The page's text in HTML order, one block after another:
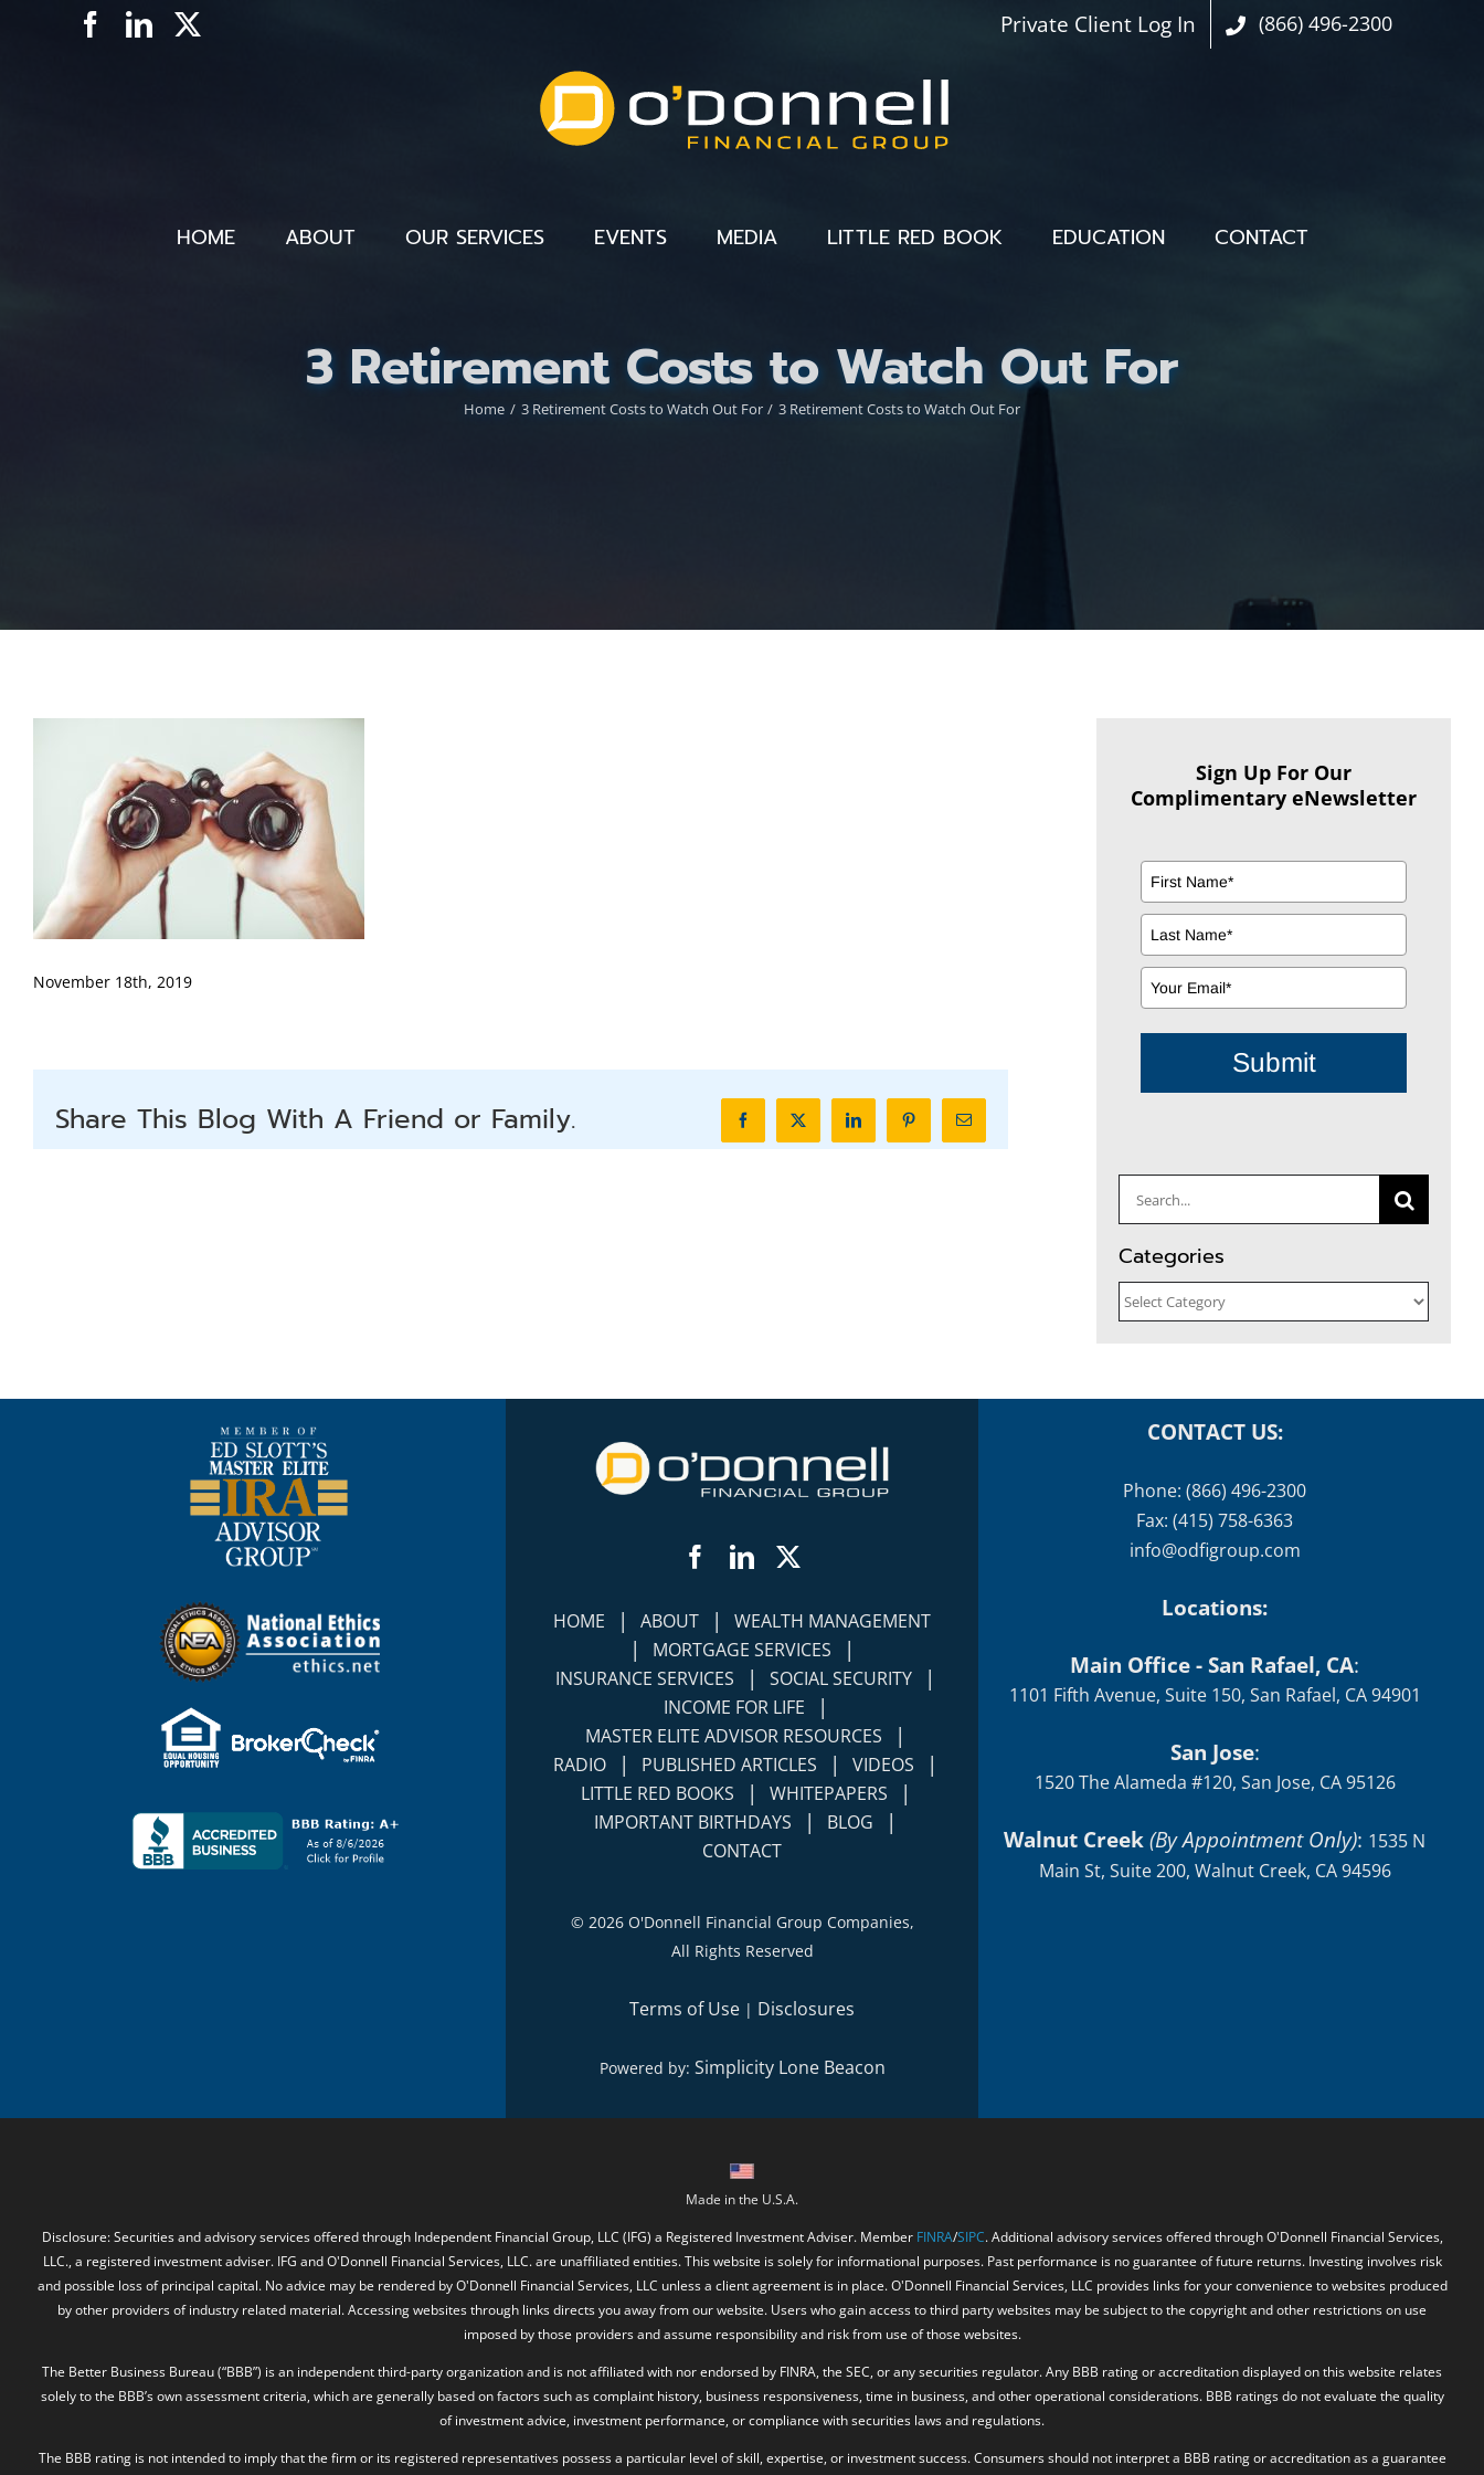
Facebook
LinkedIn Private Client Log In (866) 496-2300
HOME ABOUT OUR SERVICES EVENTS MEDIA LITTLE RED BOOK EDUCATION CONTACT
3 Retirement Costs to Watch Out For
Home 3 Retirement Costs to Watch Out For 3 Retirement Costs to Watch Out For
November 18th, 2019
Share This Blog With A Friend or Family. FacebookX LinkedInPinterestEmail
Sign Up For Our
Complimentary eNewsletter
Submit
Search
for:
Categories
Categories
Facebook
LinkedIn
HOME | ABOUT | WEALTH MANAGEMENT
| MORTGAGE SERVICES |
INSURANCE SERVICES | SOCIAL SECURITY |
INCOME FOR LIFE |
MASTER ELITE ADVISOR RESOURCES |
RADIO | PUBLISHED ARTICLES | VIDEOS |
LITTLE RED BOOKS | WHITEPAPERS |
IMPORTANT BIRTHDAYS | BLOG |
CONTACT
© 2026 O'Donnell Financial Group Companies,
All Rights Reserved
Terms of Use | Disclosures
Powered by: Simplicity Lone Beacon
CONTACT US:
Phone: (866) 496-2300
Fax: (415) 758-6363
info@odfigroup.com
Locations:
Main Office - San Rafael, CA:
1101 Fifth Avenue, Suite 150, San Rafael, CA 94901
San Jose:
1520 The Alameda #120, San Jose, CA 95126
Walnut Creek(By Appointment Only): 1535 N
Main St, Suite 200, Walnut Creek, CA 94596
Made in the U.S.A.
Disclosure: Securities and advisory services offered through Independent Financial Group, LLC (IFG) a Registered Investment Adviser. Member FINRA/SIPC. Additional advisory services offered through O'Donnell Financial Services,
LLC., a registered investment adviser. IFG and O'Donnell Financial Services, LLC. are unaffiliated entities. This website is solely for informational purposes. Past performance is no guarantee of future returns. Investing involves risk
and possible loss of principal capital. No advice may be rendered by O'Donnell Financial Services, LLC unless a client agreement is in place. O'Donnell Financial Services, LLC provides links for your convenience to websites produced
by other providers of industry related material. Accessing websites through links directs you away from our website. Users who gain access to third party websites may be subject to the copyright and other restrictions on use
imposed by those providers and assume responsibility and risk from use of those websites.
The Better Business Bureau (“BBB”) is an independent third-party organization and is not affiliated with nor endorsed by FINRA, the SEC, or any securities regulator. Any BBB rating or accreditation displayed on this website relates
solely to the BBB’s own assessment criteria, which are generally based on factors such as complaint history, business responsiveness, time in business, and other operational considerations. BBB ratings do not evaluate the quality
of investment advice, investment performance, or compliance with securities laws and regulations.
The BBB rating is not intended to imply that the firm or its registered representatives possess a particular level of skill, expertise, or investment success. Consumers should not interpret a BBB rating or accreditation as a guarantee